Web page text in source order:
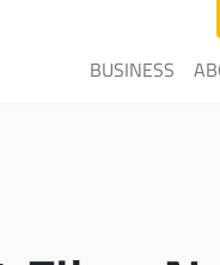
BUSINESS